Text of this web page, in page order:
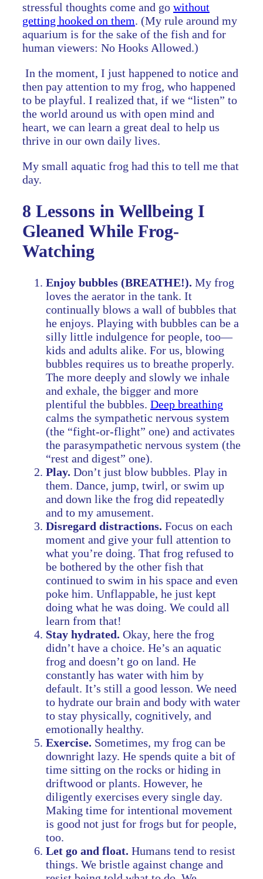
stressful thoughts come and go without
getting hooked on them. (My rule around my
aquarium is for the sake of the fish and for
human viewers: No Hooks Allowed.)
In the moment, I just happened to notice and
then pay attention to my frog, who happened
to be playful. I realized that, if we “listen” to
the world around us with open mind and
heart, we can learn a great deal to help us
thrive in our own daily lives.
My small aquatic frog had this to tell me that
day.
8 Lessons in Wellbeing I
Gleaned While Frog-
Watching
Enjoy bubbles (BREATHE!). My frog
loves the aerator in the tank. It
continually blows a wall of bubbles that
he enjoys. Playing with bubbles can be a
silly little indulgence for people, too—
kids and adults alike. For us, blowing
bubbles requires us to breathe properly.
The more deeply and slowly we inhale
and exhale, the bigger and more
plentiful the bubbles. Deep breathing
calms the sympathetic nervous system
(the “fight-or-flight” one) and activates
the parasympathetic nervous system (the
“rest and digest” one).
Play. Don’t just blow bubbles. Play in
them. Dance, jump, twirl, or swim up
and down like the frog did repeatedly
and to my amusement.
Disregard distractions. Focus on each
moment and give your full attention to
what you’re doing. That frog refused to
be bothered by the other fish that
continued to swim in his space and even
poke him. Unflappable, he just kept
doing what he was doing. We could all
learn from that!
Stay hydrated. Okay, here the frog
didn’t have a choice. He’s an aquatic
frog and doesn’t go on land. He
constantly has water with him by
default. It’s still a good lesson. We need
to hydrate our brain and body with water
to stay physically, cognitively, and
emotionally healthy.
Exercise. Sometimes, my frog can be
downright lazy. He spends quite a bit of
time sitting on the rocks or hiding in
driftwood or plants. However, he
diligently exercises every single day.
Making time for intentional movement
is good not just for frogs but for people,
too.
Let go and float. Humans tend to resist
things. We bristle against change and